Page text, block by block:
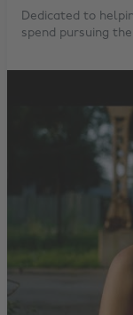
Dedicated to
spend pursuing